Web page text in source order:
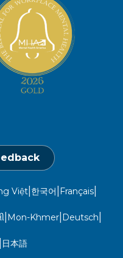
Service Line
Mon. – Sat.
Việt|한국어|Français|
|Mon-Khmer|Deutsch|
| 日本語